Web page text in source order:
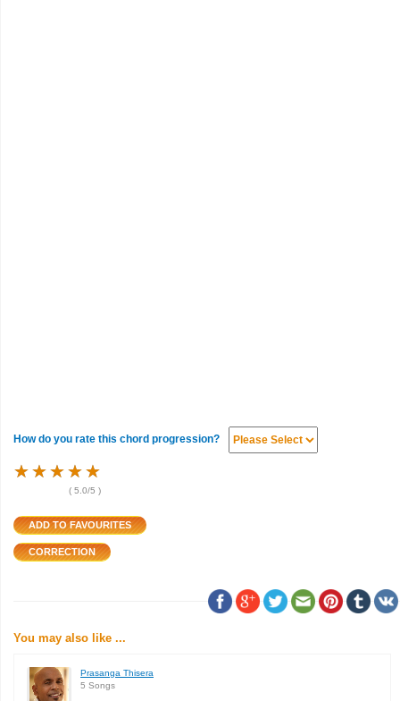
How do you rate this chord progression?
★★★★★
★★★★★
★★★★★
( 5.0/5 )
You may also like ...
Prasanga Thisera
5 Songs